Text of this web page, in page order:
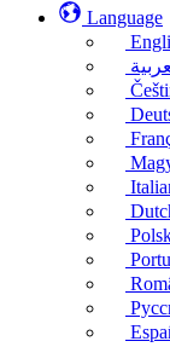
Language